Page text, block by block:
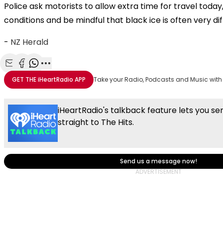
Police ask motorists to allow extra time for travel
conditions and be mindful that black ice is often very
- NZ Herald
Share with Email
Share with Facebook
Share with WhatsApp
More share options
GET THEiHeartRadio APP Take your Radio, Podcasts and Music
iHeartRadio's talkback feature lets you
straight to The Hits.
Send us a message now!